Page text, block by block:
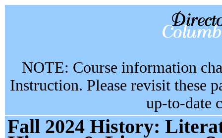
NOTE: Course information
Instruction. Please revisit these
up-to-date
Fall 2024 History: